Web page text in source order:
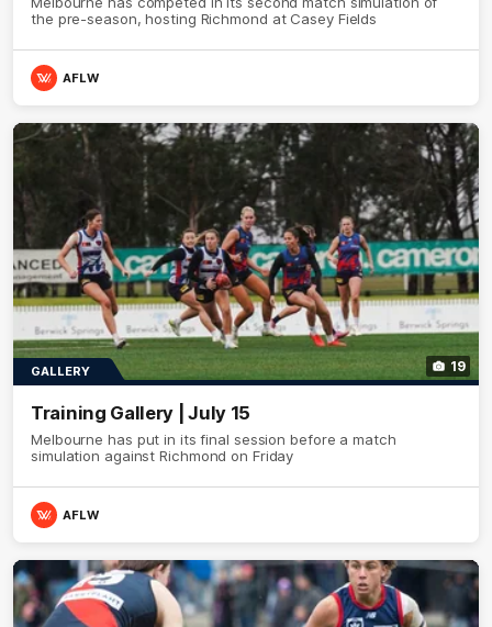
the pre-season, hosting Richmond at Casey Fields
AFLW
19
GALLERY
Training Gallery | July 15
Melbourne has put in its final session before a match
simulation against Richmond on Friday
AFLW